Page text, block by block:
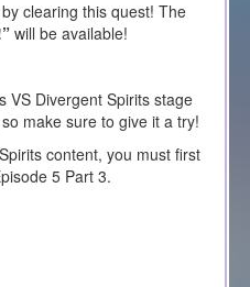
clearing this quest! The
will be available!
VS Divergent Spirits stage
make sure to give it a try!
content, you must first
5 Part 3.